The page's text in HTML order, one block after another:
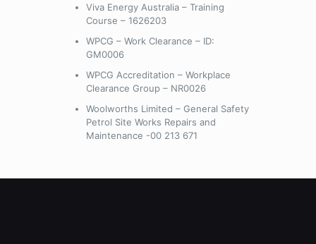
Viva Energy Australia – Training
Course – 1626203
WPCG – Work Clearance – ID:
GM0006
WPCG Accreditation – Workplace
Clearance Group – NR0026
Woolworths Limited – General Safety
Petrol Site Works Repairs and
Maintenance -00 213 671